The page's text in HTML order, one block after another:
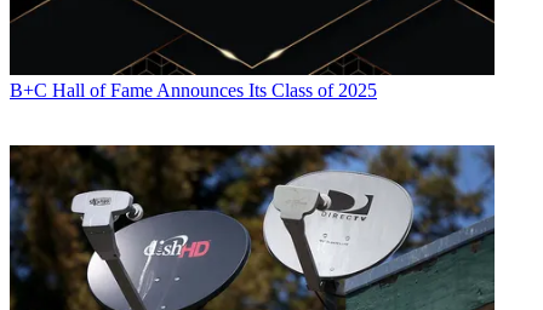
B+C Hall of Fame Announces Its Class of 2025